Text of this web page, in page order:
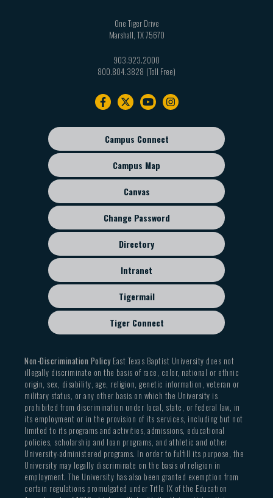
One Tiger Drive
Marshall TX75670
903.923.2000
800.804.3828
Footer
sub
menu
Campus Connect
Campus Map
Canvas
Change Password
Directory
Intranet
Tigermail
Tiger Connect
Non-Discrimination PolicyEast Texas Baptist University does not
illegally discriminate on the basis of race, color, national or ethnic
origin, sex, disability, age, religion, genetic information, veteran or
military status, or any other basis on which the University is
prohibited from discrimination under local, state, or federal law, in
its employment or in the provision of its services, including but not
limited to its programs and activities, admissions, educational
policies, scholarship and loan programs, and athletic and other
University-administered programs. In order to fulfill its purpose, the
University may legally discriminate on the basis of religion in
employment. The University has also been granted exemption from
certain regulations promulgated under Title IX of the Education